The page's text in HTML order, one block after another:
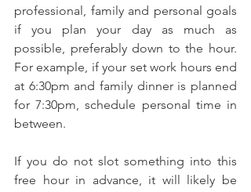
professional, family and personal goals
if you plan your day as much as
possible, preferably down to the hour.
For example, if your set work hours end
at 6:30pm and family dinner is planned
for 7:30pm, schedule personal time in
between.
If you do not slot something into this
free hour in advance, it will likely be